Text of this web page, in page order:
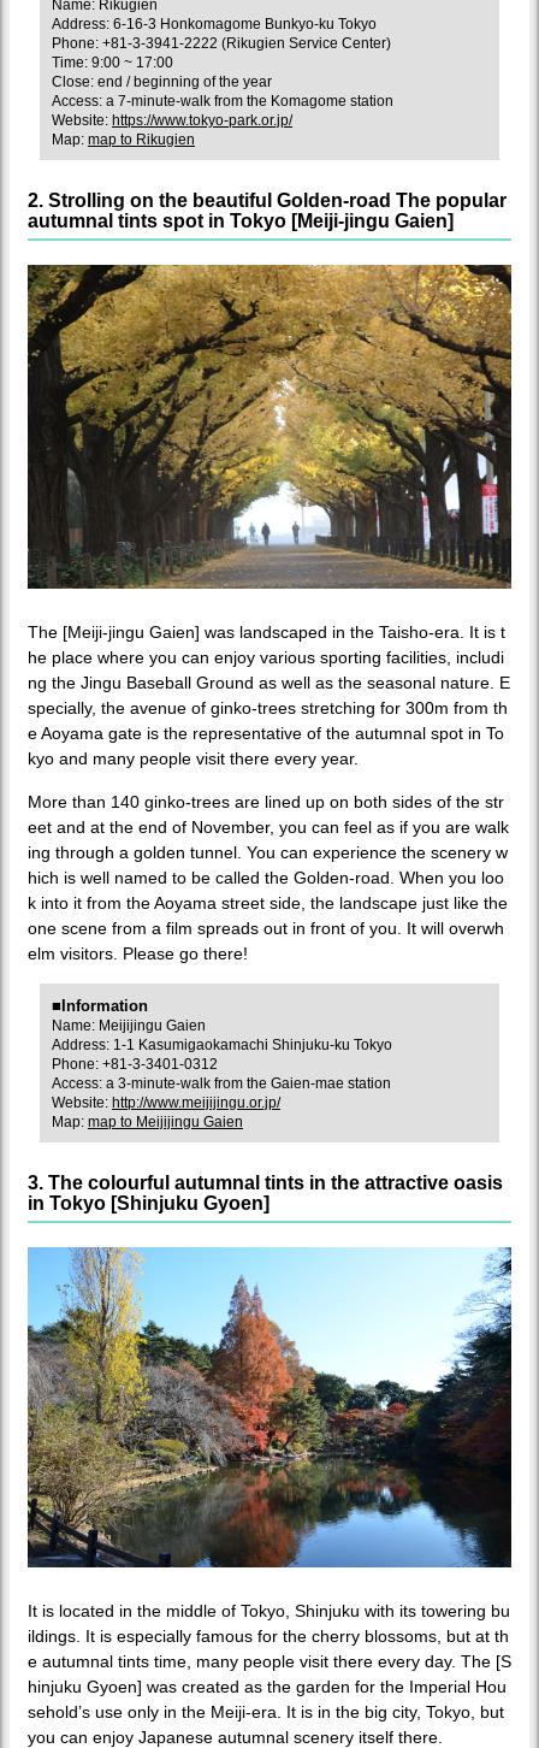
Name: Rikugien
Address: 6-16-3 Honkomagome Bunkyo-ku Tokyo
Phone: +81-3-3941-2222 (Rikugien Service Center)
Time: 9:00 ~ 17:00
Close: end / beginning of the year
Access: a 7-minute-walk from the Komagome station
Website: https://www.tokyo-park.or.jp/
Map: map to Rikugien
2. Strolling on the beautiful Golden-road The popular
autumnal tints spot in Tokyo [Meiji-jingu Gaien]
The [Meiji-jingu Gaien] was landscaped in the Taisho-era. It is t
he place where you can enjoy various sporting facilities, includi
ng the Jingu Baseball Ground as well as the seasonal nature. E
specially, the avenue of ginko-trees stretching for 300m from th
e Aoyama gate is the representative of the autumnal spot in To
kyo and many people visit there every year.
More than 140 ginko-trees are lined up on both sides of the str
eet and at the end of November, you can feel as if you are walk
ing through a golden tunnel. You can experience the scenery w
hich is well named to be called the Golden-road. When you loo
k into it from the Aoyama street side, the landscape just like the
one scene from a film spreads out in front of you. It will overwh
elm visitors. Please go there!
■Information
Name: Meijijingu Gaien
Address: 1-1 Kasumigaokamachi Shinjuku-ku Tokyo
Phone: +81-3-3401-0312
Access: a 3-minute-walk from the Gaien-mae station
Website: http://www.meijijingu.or.jp/
Map: map to Meijijingu Gaien
3. The colourful autumnal tints in the attractive oasis
in Tokyo [Shinjuku Gyoen]
It is located in the middle of Tokyo, Shinjuku with its towering bu
ildings. It is especially famous for the cherry blossoms, but at th
e autumnal tints time, many people visit there every day. The [S
hinjuku Gyoen] was created as the garden for the Imperial Hou
sehold’s use only in the Meiji-era. It is in the big city, Tokyo, but
you can enjoy Japanese autumnal scenery itself there.